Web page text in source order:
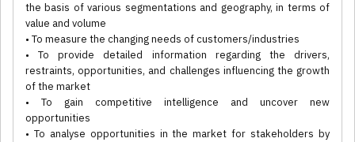
the basis of various segmentations and geography, in terms of
value and volume
• To measure the changing needs of customers/industries
• To provide detailed information regarding the drivers,
restraints, opportunities, and challenges influencing the growth
of the market
• To gain competitive intelligence and uncover new
opportunities
• To analyse opportunities in the market for stakeholders by